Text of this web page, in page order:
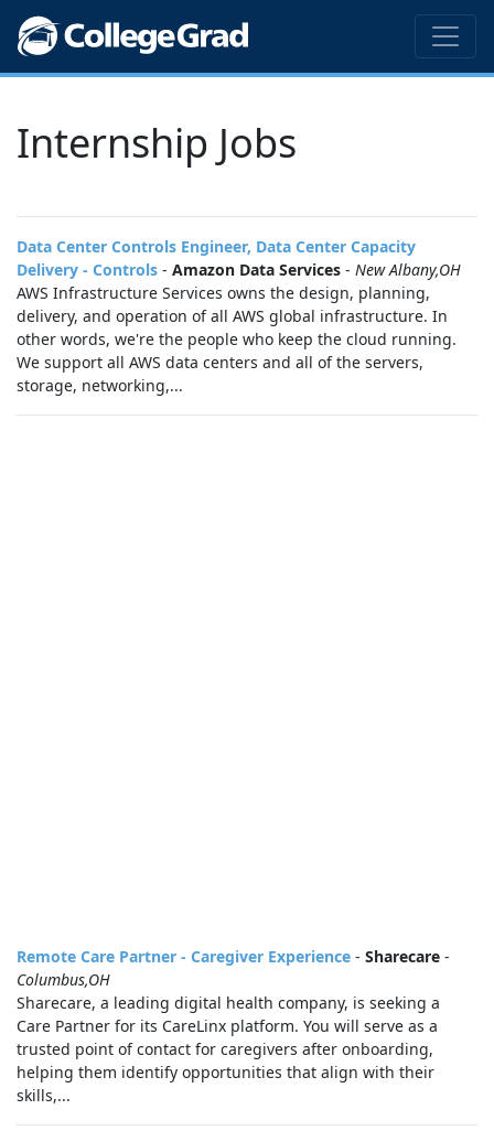
Internship Jobs
Data Center Controls Engineer, Data Center Capacity
Delivery - Controls - Amazon Data Services - New Albany,OH
AWS Infrastructure Services owns the design, planning,
delivery, and operation of all AWS global infrastructure. In
other words, we're the people who keep the cloud running.
We support all AWS data centers and all of the servers,
storage, networking,...
Remote Care Partner - Caregiver Experience - Sharecare -
Columbus,OH
Sharecare, a leading digital health company, is seeking a
Care Partner for its CareLinx platform. You will serve as a
trusted point of contact for caregivers after onboarding,
helping them identify opportunities that align with their
skills,...